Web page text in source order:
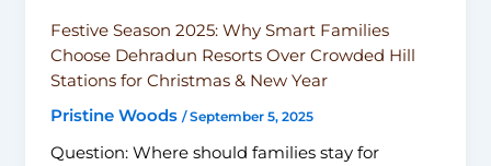
Festive Season 2025: Why Smart Families
Choose Dehradun Resorts Over Crowded Hill
Stations for Christmas & New Year
Pristine Woods /September 5, 2025
Question: Where should families stay for